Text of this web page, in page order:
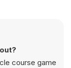
course game